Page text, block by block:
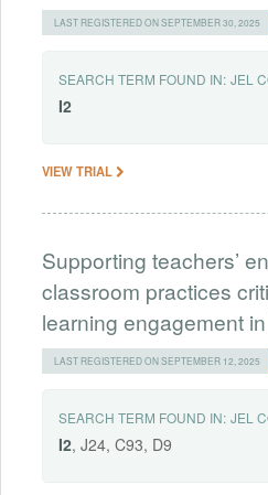
LAST REGISTERED ON SEPTEMBER 30, 2025
SEARCH TERM FOUND IN: JEL
I2
VIEW TRIAL
Supporting teachers’
classroom practices
learning engagement
LAST REGISTERED ON SEPTEMBER 12, 2025
SEARCH TERM FOUND IN: JEL
I2, J24, C93, D9